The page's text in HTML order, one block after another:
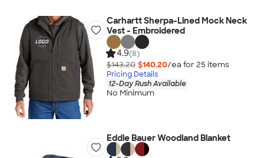
Carhartt Sherpa-Lined Mock Neck
Vest - Embroidered
4.9(8)
$143.20 $140.20/ea for 25 items
Pricing Details
12-Day Rush Available
No Minimum
Eddie Bauer Woodland Blanket